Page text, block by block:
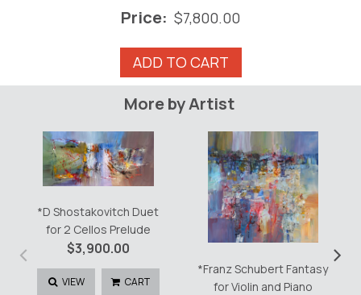
Price: $7,800.00
A
Bruckner
Song
Um
Mitternacht
quantity
ADD TO CART
More by Artist
*D Shostakovitch Duet
for 2 Cellos Prelude
$3,900.00
VIEW CART
*Franz Schubert Fantasy
for Violin and Piano
‹ ›